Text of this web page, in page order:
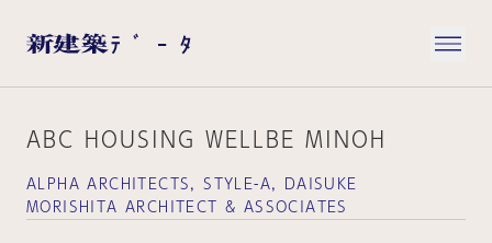
ABC HOUSING WELLBE MINOH
ALPHA ARCHITECTS, STYLE-A, DAISUKE
MORISHITA ARCHITECT & ASSOCIATES